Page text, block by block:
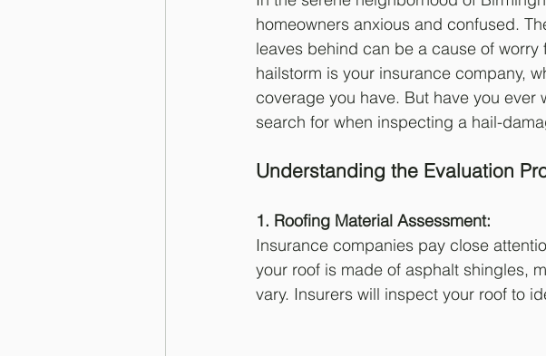
homeowners anxious and confused.
leaves behind can be a cause of
hailstorm is your insurance company,
coverage you have. But have you
search for when inspecting a hail-
Understanding the Evaluation
1. Roofing Material Assessment:
Insurance companies pay close
your roof is made of asphalt shingles,
vary. Insurers will inspect your roof to